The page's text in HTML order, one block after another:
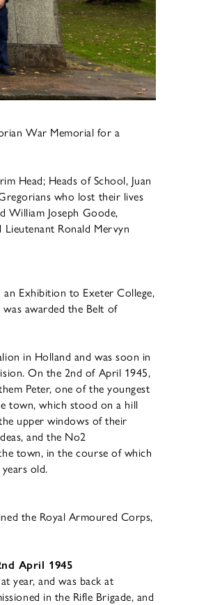
War Memorial for a
Head; Heads of School, Juan
who lost their lives
William Joseph Goode,
Lieutenant Ronald Mervyn
Exhibition to Exeter College,
awarded the Belt of
in Holland and was soon in
On the 2nd of April 1945,
Peter, one of the youngest
town, which stood on a hill
upper windows of their
and the No2
town, in the course of which
old.
the Royal Armoured Corps,
April 1945
year, and was back at
in the Rifle Brigade, and